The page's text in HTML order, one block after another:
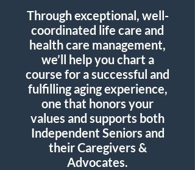
Through exceptional, well-
coordinated life care and
health care management,
we’ll help you chart a
course for a successful and
fulfilling aging experience,
one that honors your
values and supports both
Independent Seniors and
their Caregivers &
Advocates.